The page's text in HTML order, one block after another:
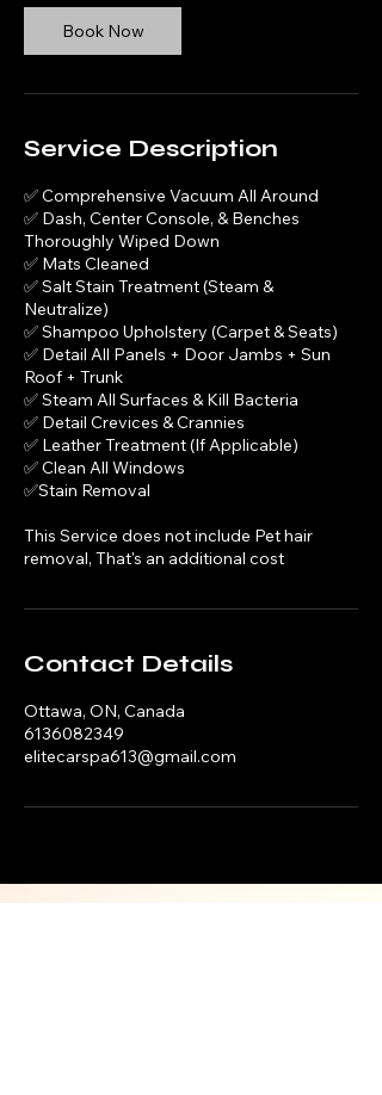
i
n
Book Now
Service Description
✅ Comprehensive Vacuum All Around
✅ Dash, Center Console, & Benches
Thoroughly Wiped Down
✅ Mats Cleaned
✅ Salt Stain Treatment (Steam &
Neutralize)
✅ Shampoo Upholstery (Carpet & Seats)
✅ Detail All Panels + Door Jambs + Sun
Roof + Trunk
✅ Steam All Surfaces & Kill Bacteria
✅ Detail Crevices & Crannies
✅ Leather Treatment (If Applicable)
✅ Clean All Windows
✅Stain Removal
This Service does not include Pet hair
removal, That's an additional cost
Contact Details
Ottawa, ON, Canada
6136082349
elitecarspa613@gmail.com